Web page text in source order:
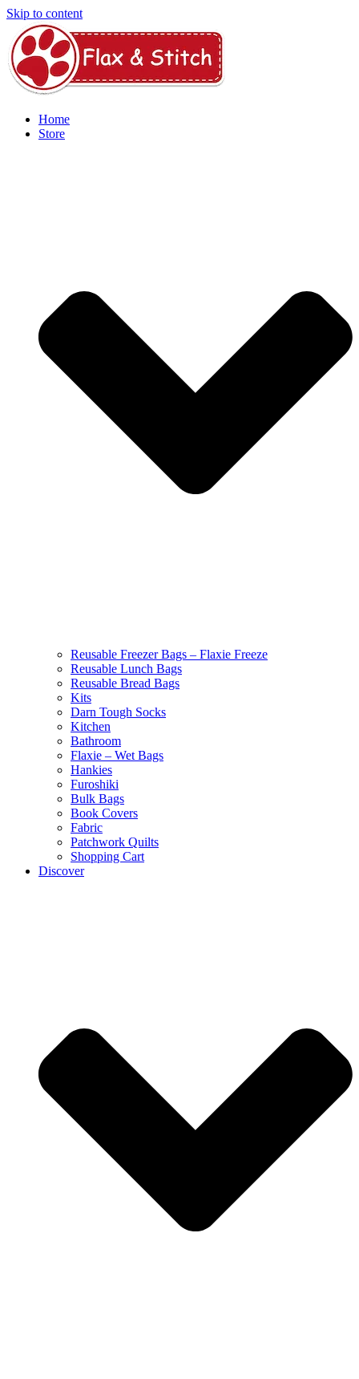
Skip to content
Home
Store
Reusable Freezer Bags – Flaxie Freeze
Reusable Lunch Bags
Reusable Bread Bags
Kits
Darn Tough Socks
Kitchen
Bathroom
Flaxie – Wet Bags
Hankies
Furoshiki
Bulk Bags
Book Covers
Fabric
Patchwork Quilts
Shopping Cart
Discover